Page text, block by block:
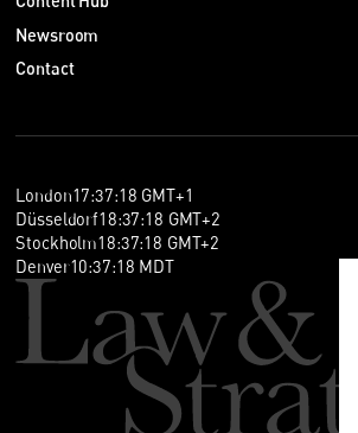
Newsroom
Contact
London17:37:18 GMT+1
Düsseldorf18:37:18 GMT+2
Stockholm18:37:18 GMT+2
Denver10:37:18 MDT